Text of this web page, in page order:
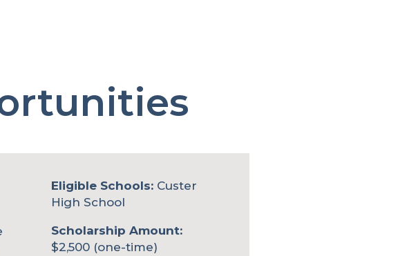
Eligible Schools: Custer
High School
Scholarship Amount:
$2,500 (one-time)